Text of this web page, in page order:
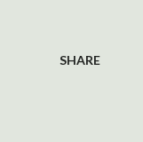
SHARE